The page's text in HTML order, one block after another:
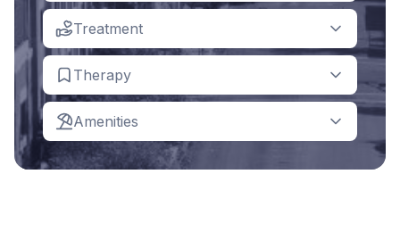
Treatment
Therapy
Amenities